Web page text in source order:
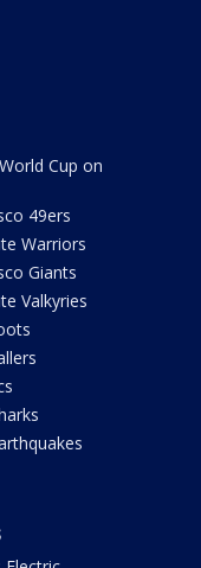
Cup on
49ers
Warriors
Giants
Valkyries